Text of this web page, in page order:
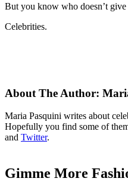
But you know who doesn’t
Celebrities.
About The Author:
Maria Pasquini writes about
Hopefully you find some of
and Twitter.
Gimme More